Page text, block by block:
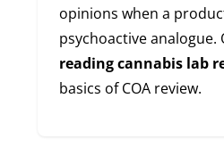
opinions when a
psychoactive analogue.
reading cannabis lab
basics of COA review.